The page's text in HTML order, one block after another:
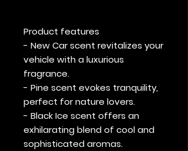
Product features
- New Car scent revitalizes your
vehicle with a luxurious
fragrance.
- Pine scent evokes tranquility,
perfect for nature lovers.
- Black Ice scent offers an
exhilarating blend of cool and
sophisticated aromas.